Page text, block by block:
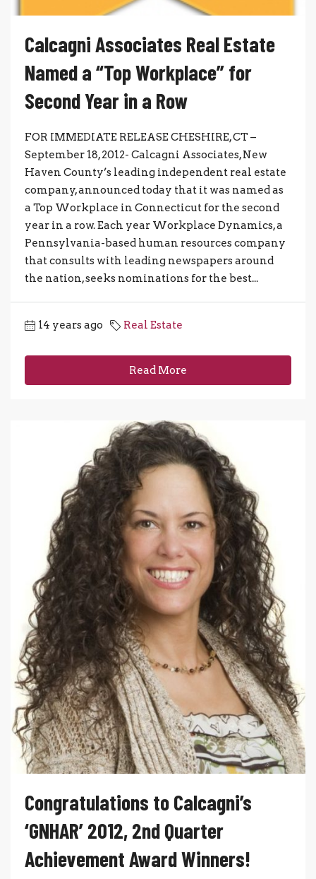
Calcagni Associates Real Estate
Named a “Top Workplace” for
Second Year in a Row
FOR IMMEDIATE RELEASE CHESHIRE, CT –
September 18, 2012- Calcagni Associates, New
Haven County’s leading independent real estate
company, announced today that it was named as
a Top Workplace in Connecticut for the second
year in a row. Each year Workplace Dynamics, a
Pennsylvania-based human resources company
that consults with leading newspapers around
the nation, seeks nominations for the best...
14 years ago Real Estate
Read More
Congratulations to Calcagni’s
‘GNHAR’ 2012, 2nd Quarter
Achievement Award Winners!